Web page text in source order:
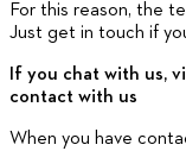
For this reason, the
Just get in touch if
If you chat with us,
contact with us
When you have